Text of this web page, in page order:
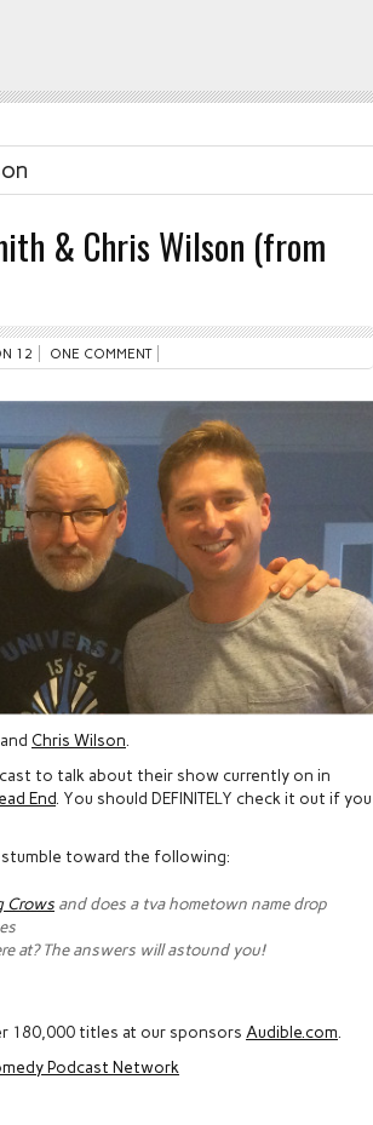
& Chris Wilson (from
12 ONE COMMENT
and Chris Wilson.
to talk about their show currently on in
End. You should DEFINITELY check it out if you
stumble toward the following:
Crows and does a tva hometown name drop
at? The answers will astound you!
180,000 titles at our sponsors Audible.com.
Podcast Network